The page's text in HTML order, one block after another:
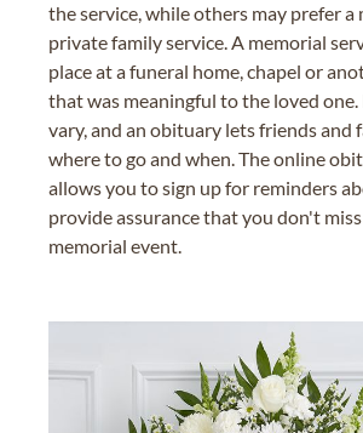
the service, while others may prefer
private family service. A memorial
place at a funeral home, chapel or
that was meaningful to the loved one.
vary, and an obituary lets friends and
where to go and when. The online
allows you to sign up for reminders
provide assurance that you don't
memorial event.